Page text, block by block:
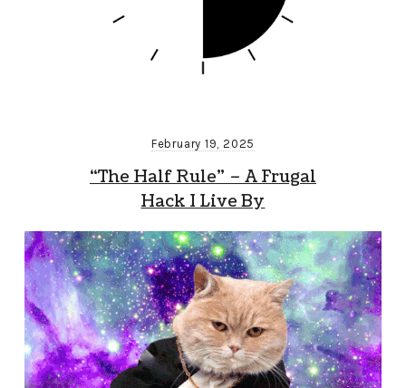
February 19, 2025
“The Half Rule” – A Frugal
Hack I Live By